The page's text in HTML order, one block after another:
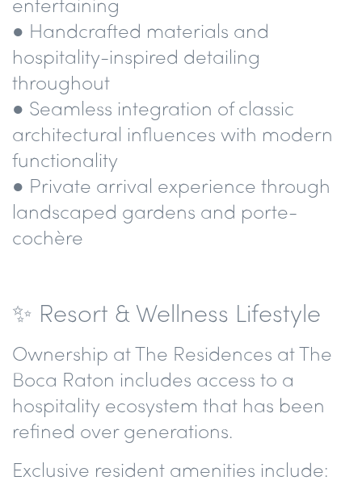
● Handcrafted materials and
hospitality-inspired detailing
throughout
● Seamless integration of classic
architectural influences with modern
functionality
● Private arrival experience through
landscaped gardens and porte-
cochère
✨ Resort & Wellness Lifestyle
Ownership at The Residences at The
Boca Raton includes access to a
hospitality ecosystem that has been
refined over generations.
Exclusive resident amenities include: